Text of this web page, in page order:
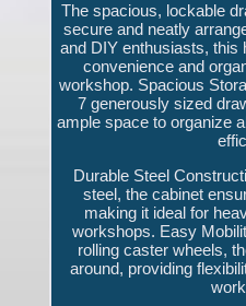
The spacious, lockable
secure and neatly
and DIY enthusiasts, this
convenience and
workshop. Spacious
7 generously sized
ample space to organize
Durable Steel
steel, the cabinet
making it ideal for
workshops. Easy
rolling caster wheels,
around, providing